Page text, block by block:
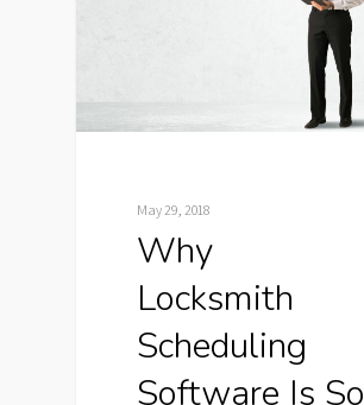
May 29, 2018
Why
Locksmith
Scheduling
Software Is So